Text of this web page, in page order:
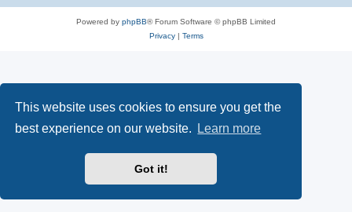
This website uses cookies to ensure you get the
best experience on our website.
Learn more
Got it!
Powered by phpBB® Forum Software © phpBB Limited
Privacy| Terms